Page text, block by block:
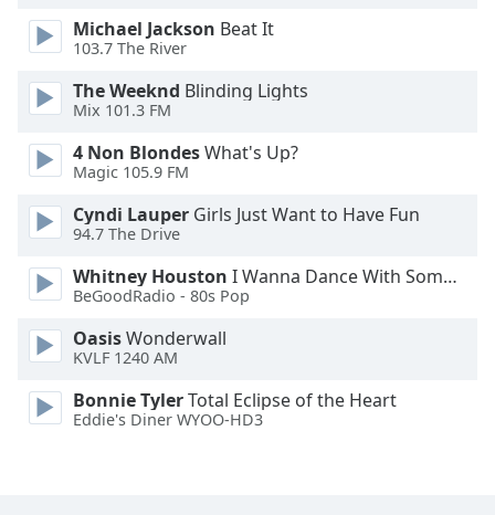
Michael Jackson Beat It
103.7 The River
The Weeknd Blinding Lights
Mix 101.3 FM
4 Non BlondesWhat's Up?
Magic 105.9 FM
Cyndi Lauper Girls Just Want to Have Fun
94.7 The Drive
Whitney Houston I Wanna Dance With Somebody
BeGoodRadio - 80s Pop
OasisWonderwall
KVLF 1240 AM
Bonnie TylerTotal Eclipse of the Heart
Eddie's Diner WYOO-HD3